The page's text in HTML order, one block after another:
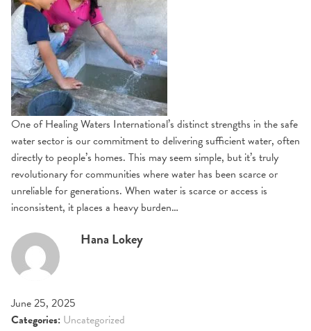
One of Healing Waters International’s distinct strengths in the safe
water sector is our commitment to delivering sufficient water, often
directly to people’s homes. This may seem simple, but it’s truly
revolutionary for communities where water has been scarce or
unreliable for generations. When water is scarce or access is
inconsistent, it places a heavy burden…
Hana Lokey
June 25, 2025
Categories: Uncategorized